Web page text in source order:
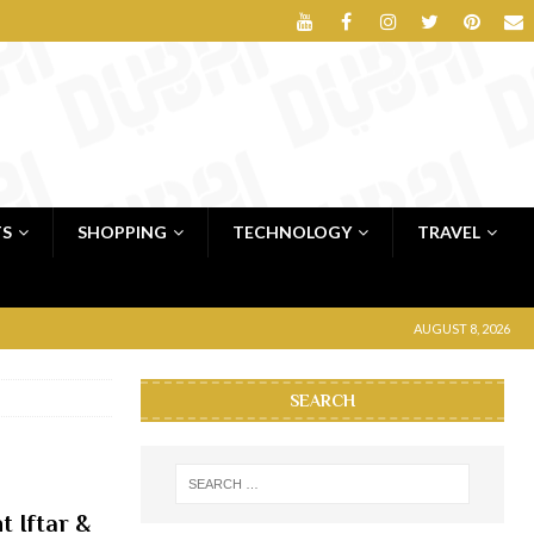
SHOPPING TECHNOLOGY TRAVEL
AUGUST 8, 2026
Iftar &
SEARCH